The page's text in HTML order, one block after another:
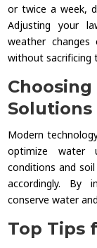
or twice a week,
Adjusting your
weather changes
without sacrificing
Solutions
Modern
optimize water
conditions and
accordingly. By
conserve water
Top Tips